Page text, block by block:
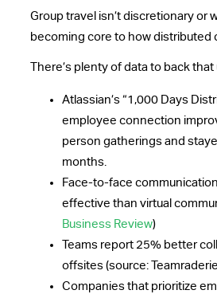
Group travel isn’t discretionary or
becoming core to how distributed
There’s plenty of data to back that
Atlassian’s “1,000 Days
employee connection
person gatherings and
months.
Face-to-face
effective than virtual
Business Review)
Teams report 25% better
offsites (source:
Companies that prioritize